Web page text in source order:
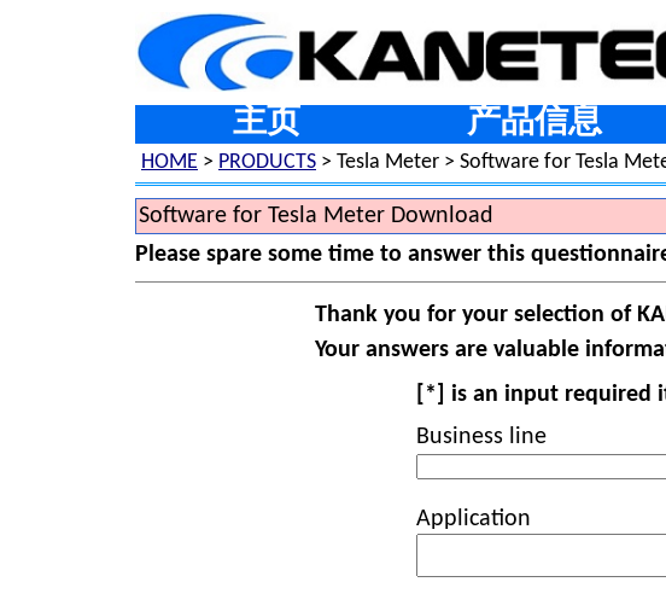
主页 产品信息
HOME > PRODUCTS > Tesla Meter > Software for Tesla
Software for Tesla Meter Download
Please spare some time to answer this
Thank you for your selection of
Your answers are valuable
[*] is an input required
Business line
Application